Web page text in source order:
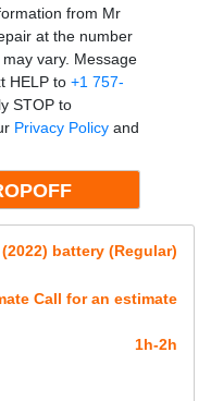
from Mr
at the number
vary. Message
HELP to +1 757-
STOP to
Privacy Policyand
battery (Regular)
Call for an estimate
1h-2h